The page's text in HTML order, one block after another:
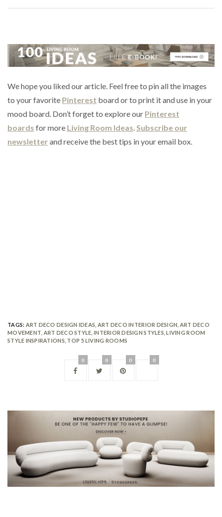
We hope you liked our article. Feel free to pin all the images
to your favorite Pinterest board or to print it and use in your
mood board. Don’t forget to explore our Pinterest
boards for more Living Room Ideas.Subscribe our
newsletter and receive the best tips in your email box.
TAGS: ART DECO DESIGN IDEAS ART DECO INTERIOR DESIGN ART DECO
MOVEMENT ART DECO STYLE INTERIOR DESIGN STYLES ,LIVING ROOM
STYLE INSPIRATIONS TOP 5 LIVING ROOMS
0 0 0 0